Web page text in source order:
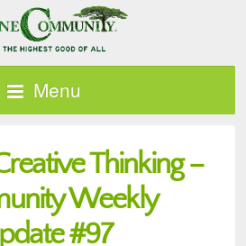
Menu
Thinking –
Weekly
#97